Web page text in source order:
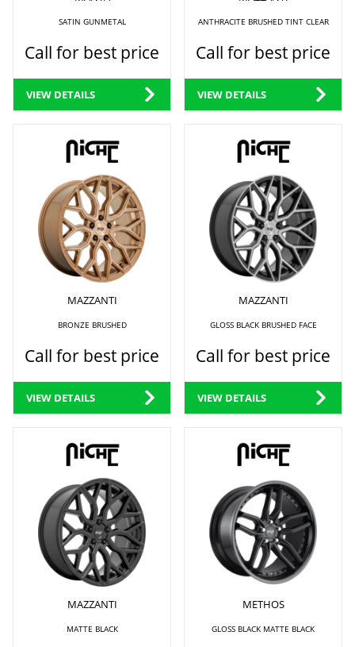
SATIN GUNMETAL
Call for best price
VIEW DETAILS
ANTHRACITE BRUSHED TINT CLEAR
Call for best price
VIEW DETAILS
MAZZANTI
BRONZE BRUSHED
Call for best price
VIEW DETAILS
MAZZANTI
GLOSS BLACK BRUSHED FACE
Call for best price
VIEW DETAILS
MAZZANTI
MATTE BLACK
METHOS
GLOSS BLACK MATTE BLACK